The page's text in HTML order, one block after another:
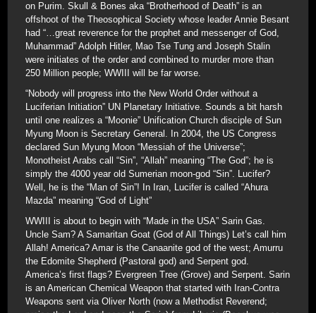
on Purim. Skull & Bones aka “Brotherhood of Death” is an
offshoot of the Theosophical Society whose leader Annie Besant
had “…great reverence for the prophet and messenger of God,
Muhammad” Adolph Hitler, Mao Tse Tung and Joseph Stalin
were initiates of the order and combined to murder more than
250 Million people; WWIII will be far worse.
“Nobody will progress into the New World Order without a
Luciferian Initiation” UN Planetary Initiative. Sounds a bit harsh
until one realizes a “Moonie” Unification Church disciple of Sun
Myung Moon is Secretary General. In 2004, the US Congress
declared Sun Myung Moon “Messiah of the Universe”;
Monotheist Arabs call “Sin”, “Allah” meaning “The God”; he is
simply the 4000 year old Sumerian moon-god “Sin”. Lucifer?
Well, he is the “Man of Sin”! In Iran, Lucifer is called “Ahura
Mazda” meaning “God of Light”
WWIII is about to begin with “Made in the USA” Sarin Gas.
Uncle Sam? A Samaritan Goat (God of All Things) Let’s call him
Allah! America? Amar is the Canaanite god of the west; Amurru
the Edomite Shepherd (Pastoral god) and Serpent god.
America’s first flags? Evergreen Tree (Grove) and Serpent. Sarin
is an American Chemical Weapon that started with Iran-Contra
Weapons sent via Oliver North (now a Methodist Reverend;